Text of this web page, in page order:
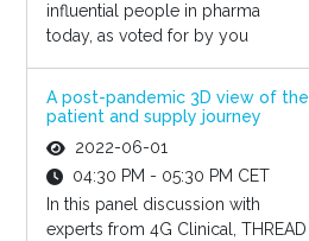
influential people in pharma
today, as voted for by you
A post-pandemic 3D view of the
patient and supply journey
2022-06-01
04:30 PM - 05:30 PM CET
In this panel discussion with
experts from 4G Clinical, THREAD